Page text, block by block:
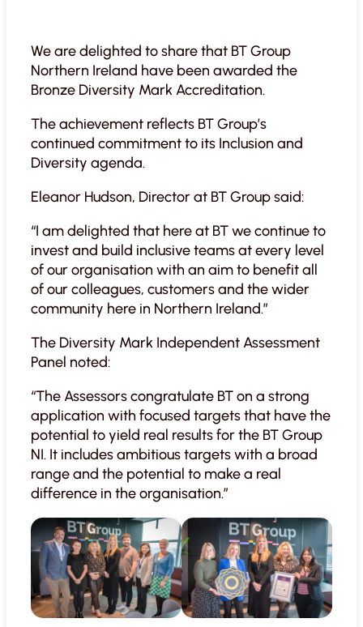
We are delighted to share that BT Group
Northern Ireland have been awarded the
Bronze Diversity Mark Accreditation.
The achievement reflects BT Group’s
continued commitment to its Inclusion and
Diversity agenda.
Eleanor Hudson, Director at BT Group said:
“I am delighted that here at BT we continue to
invest and build inclusive teams at every level
of our organisation with an aim to benefit all
of our colleagues, customers and the wider
community here in Northern Ireland.”
The Diversity Mark Independent Assessment
Panel noted:
“The Assessors congratulate BT on a strong
application with focused targets that have the
potential to yield real results for the BT Group
NI. It includes ambitious targets with a broad
range and the potential to make a real
difference in the organisation.”